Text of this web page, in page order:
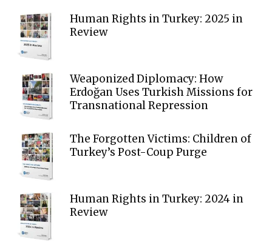
Human Rights in Turkey: 2025 in
Review
Weaponized Diplomacy: How
Erdoğan Uses Turkish Missions for
Transnational Repression
The Forgotten Victims: Children of
Turkey’s Post-Coup Purge
Human Rights in Turkey: 2024 in
Review